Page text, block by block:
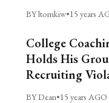
BY ltomkiw•15 years
College
Holds His
Recruiting
BY Dean•15 years AGO